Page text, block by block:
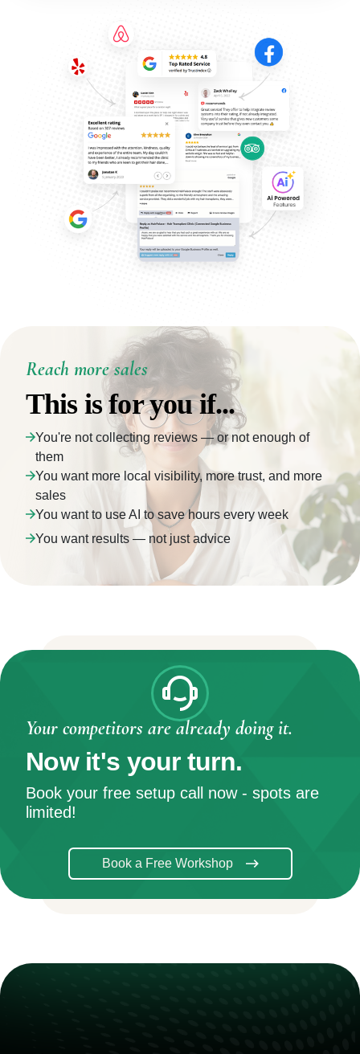
Reach more sales
This is for you if...
You're not collecting reviews — or not enough of
them
You want more local visibility, more trust, and more
sales
You want to use AI to save hours every week
You want results — not just advice
Your competitors are already doing it.
Now it's your turn.
Book your free setup call now - spots are
limited!
Book a Free Workshop